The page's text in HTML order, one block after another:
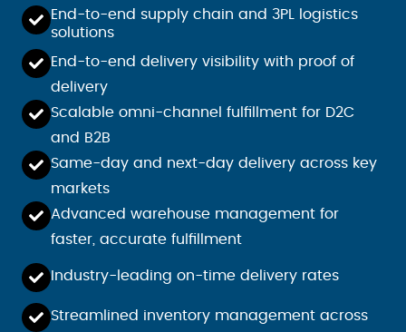
End-to-end supply chain and 3PL logistics
solutions
End-to-end delivery visibility with proof of
delivery
Scalable omni-channel fulfillment for D2C
and B2B
Same-day and next-day delivery across key
markets
Advanced warehouse management for
faster, accurate fulfillment
Industry-leading on-time delivery rates
Streamlined inventory management across